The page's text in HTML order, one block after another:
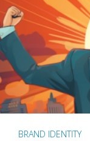
BRAND IDENTITY